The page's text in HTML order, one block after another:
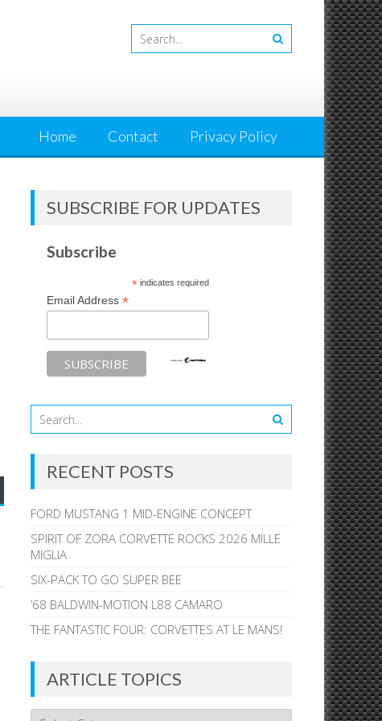
Home Contact Privacy Policy
SUBSCRIBE FOR UPDATES
Subscribe
*indicates required
Email Address*
RECENT POSTS
FORD MUSTANG 1 MID-ENGINE CONCEPT
SPIRIT OF ZORA CORVETTE ROCKS 2026 MILLE
MIGLIA
SIX-PACK TO GO SUPER BEE
’68 BALDWIN-MOTION L88 CAMARO
THE FANTASTIC FOUR: CORVETTES AT LE MANS!
ARTICLE TOPICS